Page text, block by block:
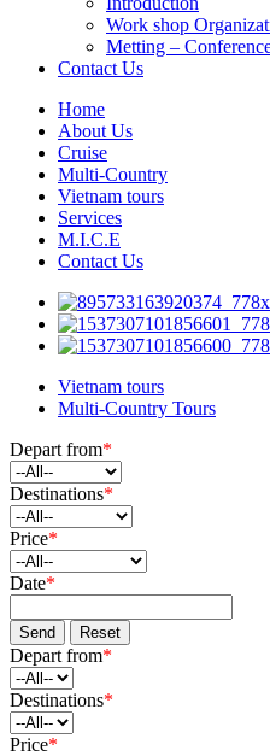
Work shop
Metting –
Contact Us
Home
About Us
Cruise
Multi-Country
Vietnam tours
Services
M.I.C.E
Contact Us
Vietnam tours
Multi-Country Tours
Depart from*
Destinations*
Price*
Date*
Send Reset
Depart from*
Destinations*
Price*